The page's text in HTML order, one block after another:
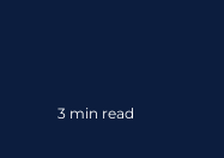
3 min read